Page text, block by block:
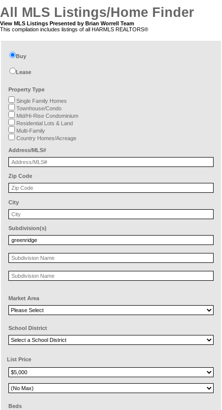
All MLS Listings/Home Finder
View MLS Listings Presented by Brian Worrell Team
This compilation includes listings of all HARMLS REALTORS®
Buy
Lease
Property Type
Single Family Homes
Townhouse/Condo
Mid/Hi-Rise Condominium
Residential Lots & Land
Multi-Family
Country Homes/Acreage
Address/MLS#
Zip Code
City
Subdivision(s)
Market Area
School District
List Price
Beds